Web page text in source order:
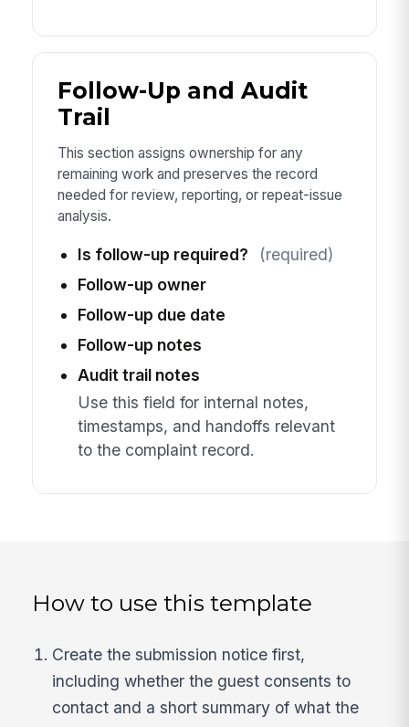
Follow-Up and Audit
Trail
This section assigns ownership for any
remaining work and preserves the record
needed for review, reporting, or repeat-issue
analysis.
Is follow-up required?
(required)
Follow-up owner
Follow-up due date
Follow-up notes
Audit trail notes
Use this field for internal notes,
timestamps, and handoffs relevant
to the complaint record.
How to use this template
Create the submission notice first,
including whether the guest consents to
contact and a short summary of what the